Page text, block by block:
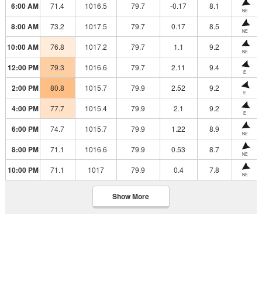
6:00 AM 71.4 1016.5 79.7 -0.17 8.1 NE
8:00 AM 73.2 1017.5 79.7 0.17 8.5 NE
10:00 AM 76.8 1017.2 79.7 1.1 9.2 NE
12:00 PM 79.3 1016.6 79.7 2.11 9.4 E
2:00 PM 80.8 1015.7 79.9 2.52 9.2 E
4:00 PM 77.7 1015.4 79.9 2.1 9.2 E
6:00 PM 74.7 1015.7 79.9 1.22 8.9 NE
8:00 PM 71.1 1016.6 79.9 0.53 8.7 NE
10:00 PM 71.1 1017 79.9 0.4 7.8 NE
Show More